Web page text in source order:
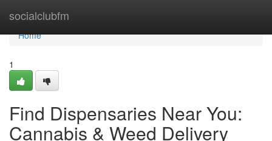
socialclubfm
Home
Home
1
Find Dispensaries Near You:
Cannabis & Weed Delivery